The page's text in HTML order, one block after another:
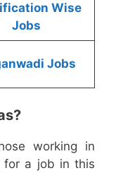
Wise
Jobs
Jobs
working in
for a job in this